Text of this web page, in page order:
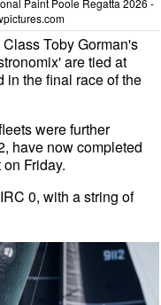
Paint Poole Regatta 2026 -
Toby Gorman's
are tied at
in the final race of the
were further
have now completed
Friday.
0, with a string of